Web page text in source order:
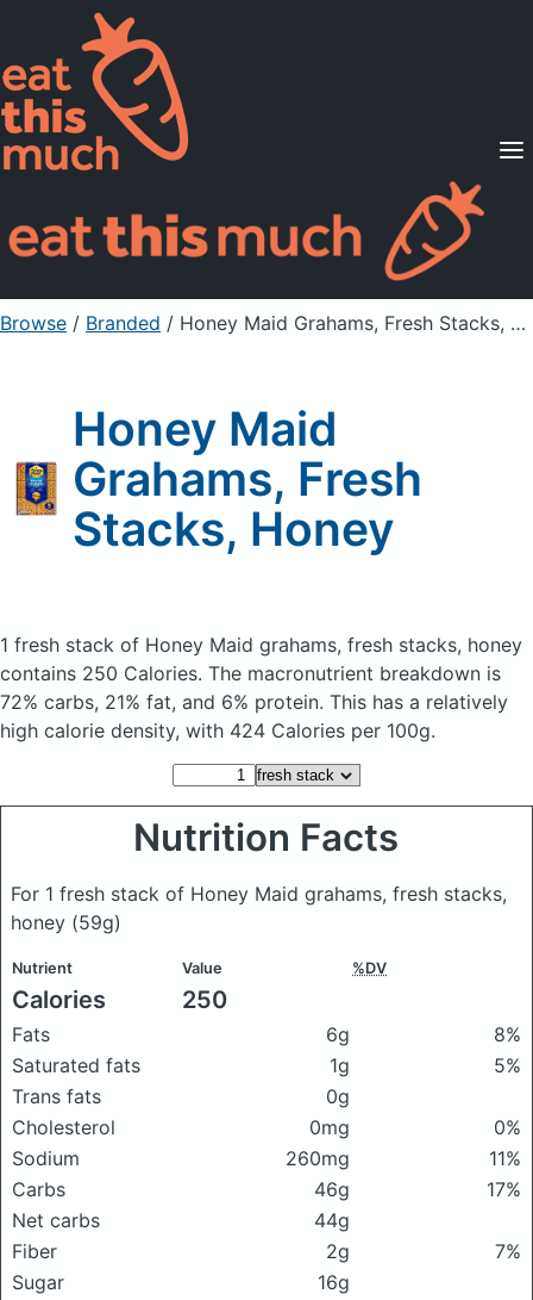
Supported Diets
Pricing
For Professionals
Sign Up Already a member? Sign in
Browse / Branded / Honey Maid Grahams, Fresh Stacks, Honey
Honey Maid
Grahams, Fresh
Stacks, Honey
1 fresh stack of Honey Maid grahams, fresh stacks, honey
contains 250 Calories. The macronutrient breakdown is
72% carbs, 21% fat, and 6% protein. This has a relatively
high calorie density, with 424 Calories per 100g.
Nutrition Facts
For 1 fresh stack of Honey Maid grahams, fresh stacks,
honey (59g)
Nutrient Value %DV
Calories 250
Fats 6g
8%
Saturated fats
1g
5%
Trans fats
0g
Cholesterol
0mg
0%
Sodium
260mg
11%
Carbs
46g
17%
Net carbs
44g
Fiber
2g
7%
Sugar
16g